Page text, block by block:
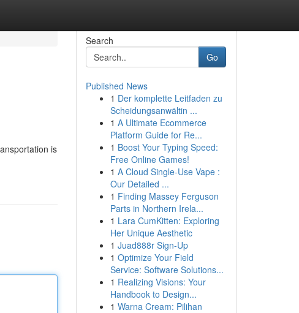
is
Search
Go
Published News
1 Der komplette Leitfaden zu
Scheidungsanwältin ...
1 A Ultimate Ecommerce
Platform Guide for Re...
1 Boost Your Typing Speed:
Free Online Games!
1 A Cloud Single-Use Vape :
Our Detailed ...
1 Finding Massey Ferguson
Parts in Northern Irela...
1 Lara CumKitten: Exploring
Her Unique Aesthetic
1 Juad888r Sign-Up
1 Optimize Your Field
Service: Software Solutions...
1 Realizing Visions: Your
Handbook to Design...
1 Warna Cream: Pilihan